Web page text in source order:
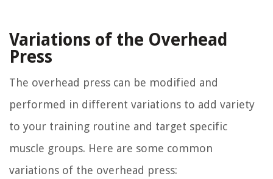
Variations of the Overhead
Press
The overhead press can be modified and
performed in different variations to add variety
to your training routine and target specific
muscle groups. Here are some common
variations of the overhead press: